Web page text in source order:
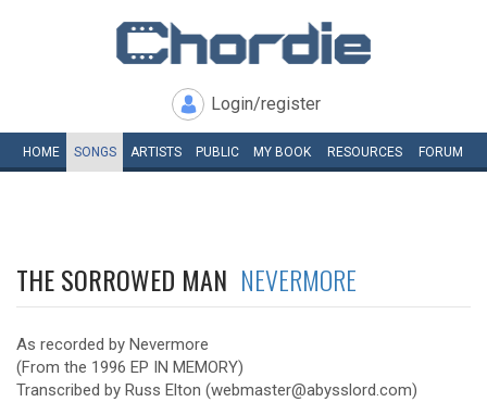
Login/register
HOME SONGS ARTISTS PUBLIC MY BOOK RESOURCES FORUM
THE SORROWED MAN NEVERMORE
As recorded by Nevermore
(From the 1996 EP IN MEMORY)
Transcribed by Russ Elton (webmaster@abysslord.com)